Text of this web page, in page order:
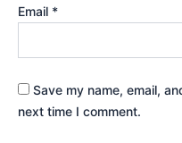
Email *
Save my name, email,
next time I comment.